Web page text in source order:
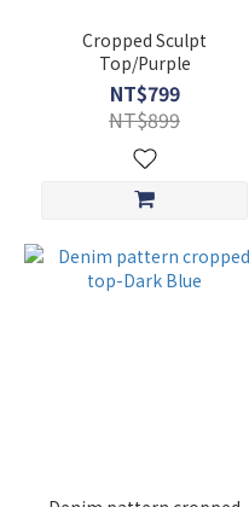
Cropped Sculpt
Top/Purple
NT$799
NT$899